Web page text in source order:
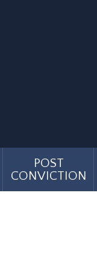
POST
CONVICTION